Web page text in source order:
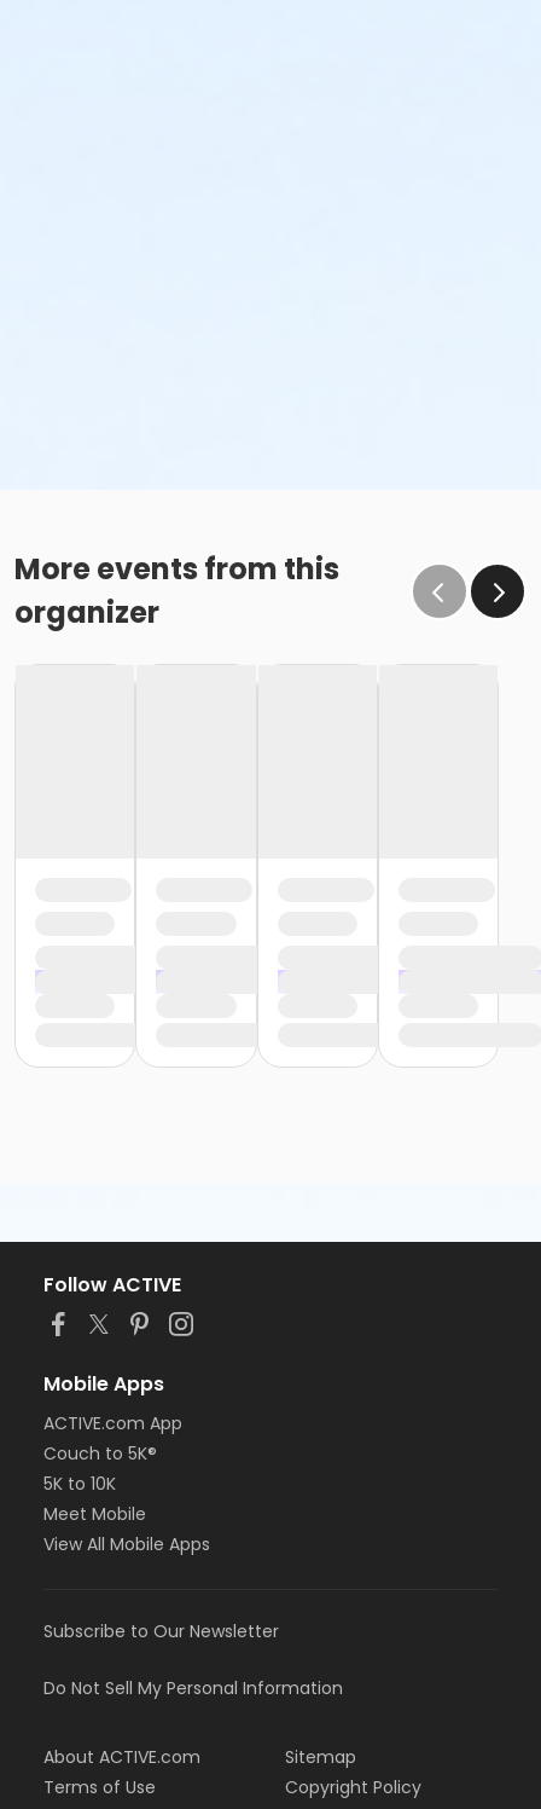
More events from this
organizer
Follow ACTIVE
Mobile Apps
ACTIVE.com App
Couch to 5K®
5K to 10K
Meet Mobile
View All Mobile Apps
Subscribe to Our Newsletter
Do Not Sell My Personal Information
About ACTIVE.com
Terms of Use
Sitemap
Copyright Policy